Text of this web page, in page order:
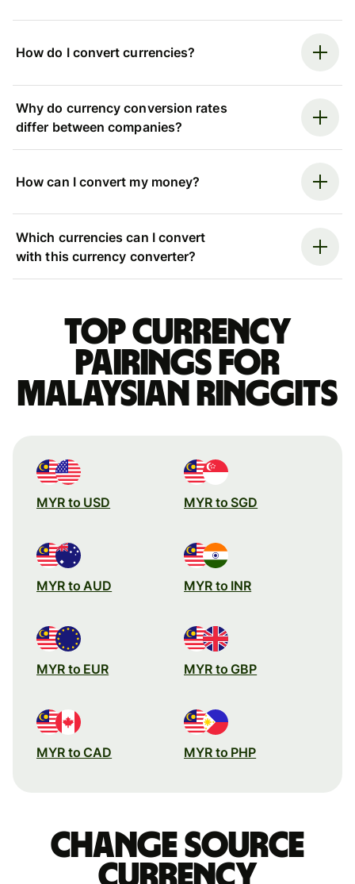
How do I convert currencies?
Why do currency conversion rates
differ between companies?
How can I convert my money?
Which currencies can I convert
with this currency converter?
Top currency
pairings for
Malaysian ringgits
MYR to USD MYR to SGD
MYR to AUD MYR to INR
MYR to EUR MYR to GBP
MYR to CAD MYR to PHP
Change source